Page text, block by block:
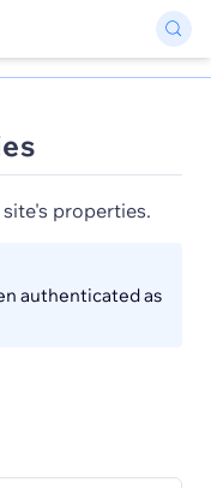
properties.
authenticated as